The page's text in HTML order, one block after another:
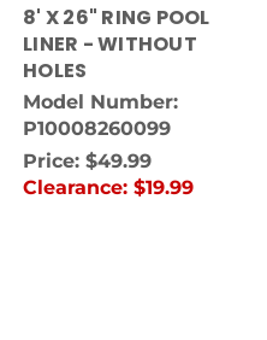
8' X 26" RING POOL
LINER - WITHOUT
HOLES
Model Number:
P10008260099
Price: $49.99
Clearance: $19.99